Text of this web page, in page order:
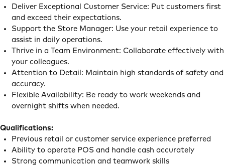
Deliver Exceptional Customer Service: Put customers first
and exceed their expectations.
Support the Store Manager: Use your retail experience to
assist in daily operations.
Thrive in a Team Environment: Collaborate effectively with
your colleagues.
Attention to Detail: Maintain high standards of safety and
accuracy.
Flexible Availability: Be ready to work weekends and
overnight shifts when needed.
Qualifications:
Previous retail or customer service experience preferred
Ability to operate POS and handle cash accurately
Strong communication and teamwork skills